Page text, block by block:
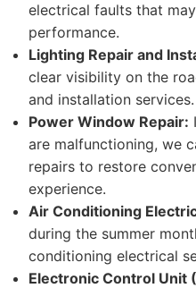
electrical faults that
performance.
Lighting Repair and
clear visibility on the
and installation services.
Power Window Repair:
are malfunctioning, we
repairs to restore
experience.
Air Conditioning
during the summer
conditioning electrical
Electronic Control Unit